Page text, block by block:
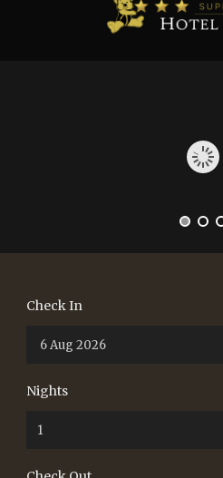
македонски
Check In
Nights